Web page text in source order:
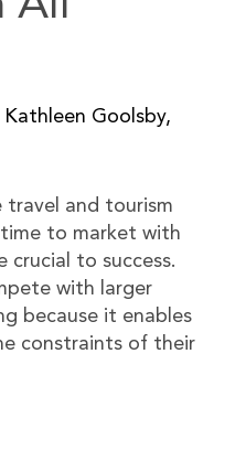
Goolsby,
travel and tourism
to market with
crucial to success.
with larger
because it enables
constraints of their